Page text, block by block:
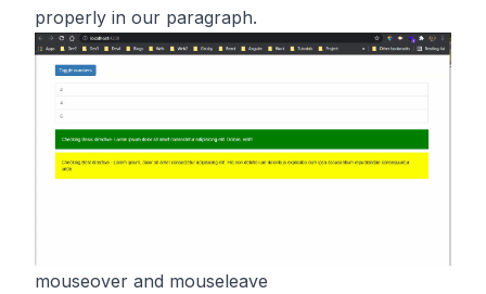
properly in our paragraph.
mouseover and mouseleave